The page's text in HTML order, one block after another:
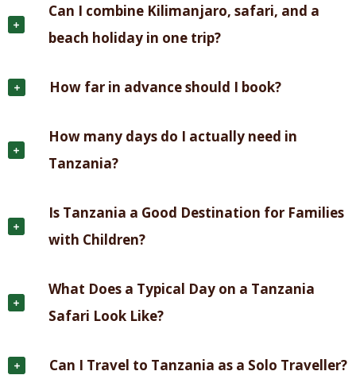
Can I combine Kilimanjaro, safari, and a
beach holiday in one trip?
How far in advance should I book?
How many days do I actually need in
Tanzania?
Is Tanzania a Good Destination for Families
with Children?
What Does a Typical Day on a Tanzania
Safari Look Like?
Can I Travel to Tanzania as a Solo Traveller?